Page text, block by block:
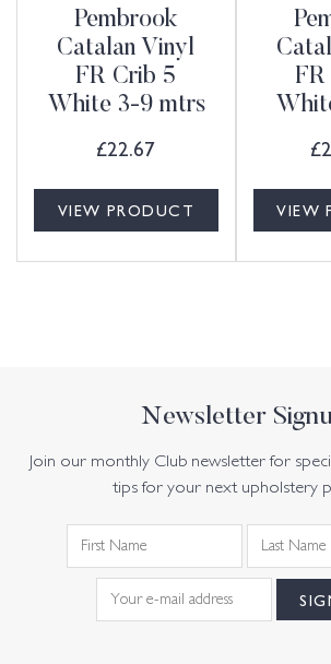
Pembrook
Catalan Vinyl
FR Crib 5
White 3-9 mtrs
£22.67
VIEW PRODUCT
£
VIEW
Newsletter
Join our monthly Club newsletter for
tips for your next upholstery